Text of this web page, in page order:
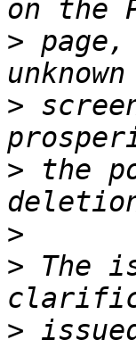
>
>
> the
>
> The
>